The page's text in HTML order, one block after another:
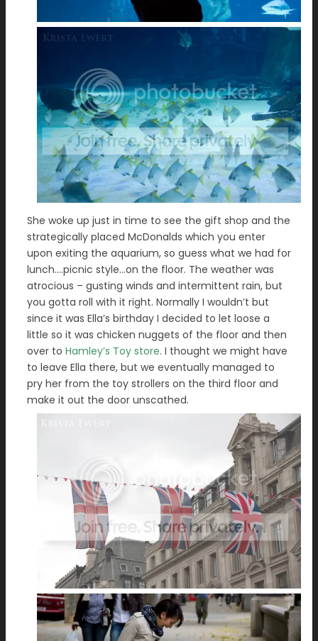
She woke up just in time to see the gift shop and the
strategically placed McDonalds which you enter
upon exiting the aquarium, so guess what we had for
lunch….picnic style…on the floor. The weather was
atrocious – gusting winds and intermittent rain, but
you gotta roll with it right. Normally I wouldn’t but
since it was Ella’s birthday I decided to let loose a
little so it was chicken nuggets of the floor and then
over to Hamley’s Toy store. I thought we might have
to leave Ella there, but we eventually managed to
pry her from the toy strollers on the third floor and
make it out the door unscathed.